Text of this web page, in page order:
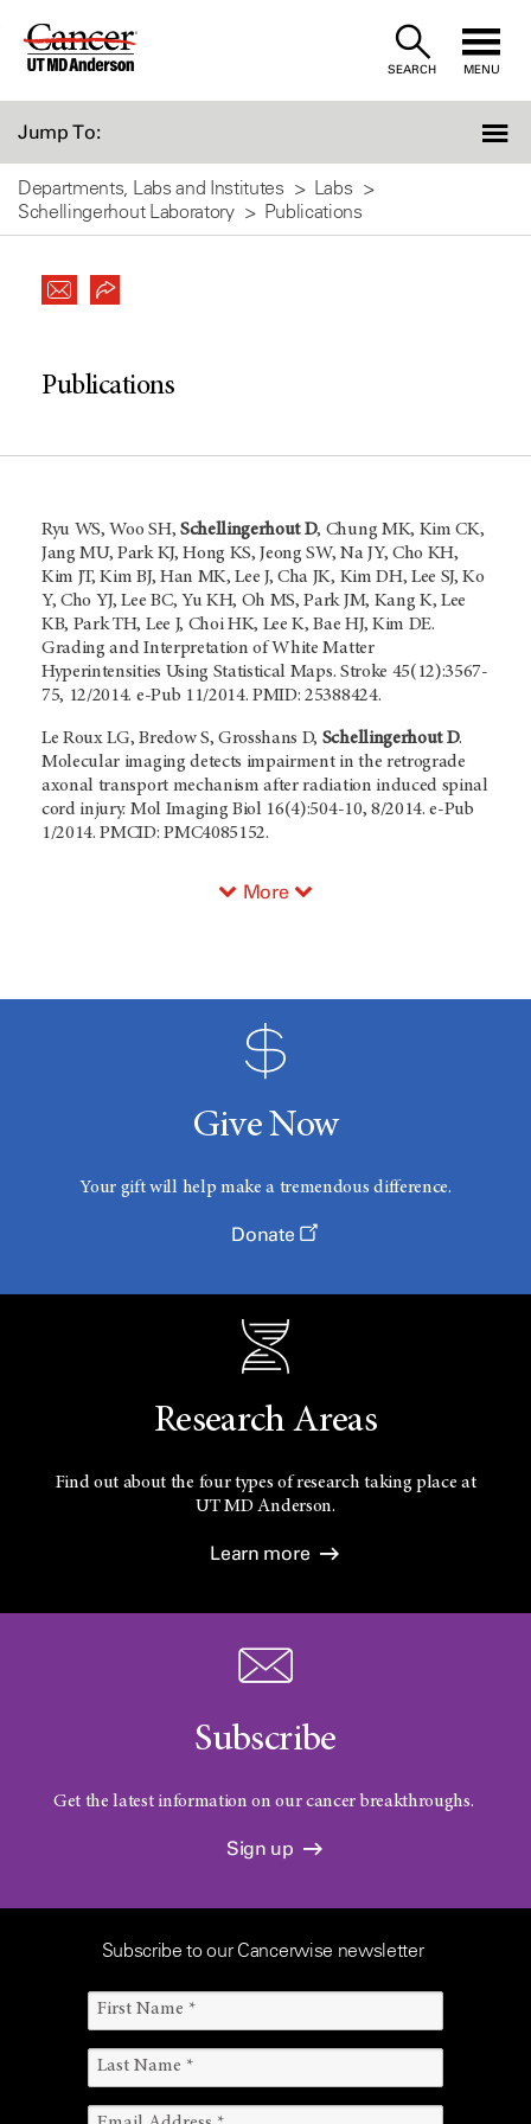
Skip
SEARCH MENU
Jump To:
Departments, Labs and Institutes
Labs
Schellingerhout Laboratory
Publications
Publications
Ryu WS, Woo SH, Schellingerhout D, Chung MK, Kim CK,
Jang MU, Park KJ, Hong KS, Jeong SW, Na JY, Cho KH,
Kim JT, Kim BJ, Han MK, Lee J, Cha JK, Kim DH, Lee SJ, Ko
Y, Cho YJ, Lee BC, Yu KH, Oh MS, Park JM, Kang K, Lee
KB, Park TH, Lee J, Choi HK, Lee K, Bae HJ, Kim DE.
Grading and Interpretation of White Matter
Hyperintensities Using Statistical Maps. Stroke 45(12):3567-
75, 12/2014. e-Pub 11/2014. PMID: 25388424.
Le Roux LG, Bredow S, Grosshans D, Schellingerhout D.
Molecular imaging detects impairment in the retrograde
axonal transport mechanism after radiation induced spinal
cord injury. Mol Imaging Biol 16(4):504-10, 8/2014. e-Pub
1/2014. PMCID: PMC4085152.
More
Give Now
Your gift will help make a tremendous difference.
Donate
Research Areas
Find out about the four types of research taking place at
UTMD Anderson.
Learn more
Subscribe
Get the latest information on our cancer breakthroughs.
Sign up
Subscribe to our Cancerwise newsletter